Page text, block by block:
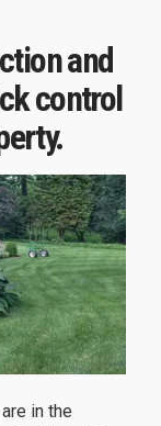
and
control
in the